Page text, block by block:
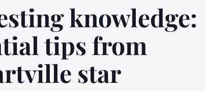
knowledge:
tips from
star